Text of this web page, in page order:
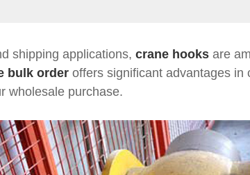
shipping applications, crane hooks are
bulk order offers significant advantages in
wholesale purchase.